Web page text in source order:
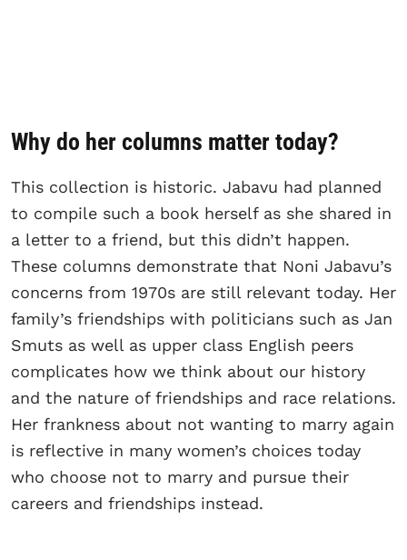
Why do her columns matter today?
This collection is historic. Jabavu had planned
to compile such a book herself as she shared in
a letter to a friend, but this didn’t happen.
These columns demonstrate that Noni Jabavu’s
concerns from 1970s are still relevant today. Her
family’s friendships with politicians such as Jan
Smuts as well as upper class English peers
complicates how we think about our history
and the nature of friendships and race relations.
Her frankness about not wanting to marry again
is reflective in many women’s choices today
who choose not to marry and pursue their
careers and friendships instead.